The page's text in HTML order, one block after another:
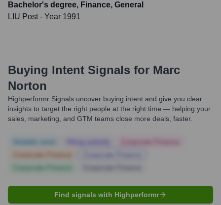
Bachelor's degree, Finance, General
LIU Post- Year 1991
Buying Intent Signals for Marc
Norton
Highperformr Signals uncover buying intent and give you clear
insights to target the right people at the right time — helping your
sales, marketing, and GTM teams close more deals, faster.
Find signals with Highperformr